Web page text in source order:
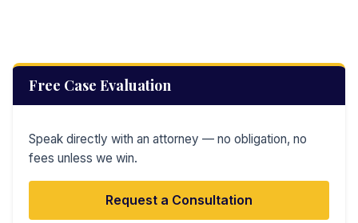
Free Case Evaluation
Speak directly with an attorney — no obligation, no
fees unless we win.
Request a Consultation